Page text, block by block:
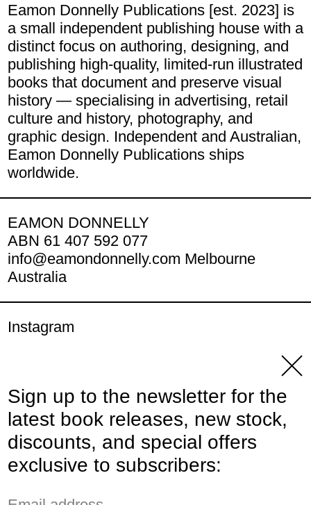
Eamon Donnelly Publications [est. 2023] is
a small independent publishing house with a
distinct focus on authoring, designing, and
publishing high-quality, limited-run illustrated
books that document and preserve visual
history — specialising in advertising, retail
culture and history, photography, and
graphic design. Independent and Australian,
Eamon Donnelly Publications ships
worldwide.
EAMON DONNELLY
ABN 61 407 592 077
info@eamondonnelly.com Melbourne
Australia
Instagram
© 2026,Eamon Donnelly Publications.
Powered by Shopify
Payment methods
Sign up to the newsletter for the
latest book releases, new stock,
discounts, and special offers
exclusive to subscribers:
Email address